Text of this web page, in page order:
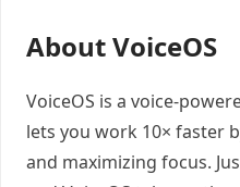
About VoiceOS
VoiceOS is a voice-
lets you work 10× faster
and maximizing focus.